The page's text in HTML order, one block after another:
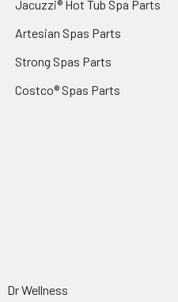
Jacuzzi® Hot Tub Spa Parts
Artesian Spas Parts
Strong Spas Parts
Costco® Spas Parts
Dr Wellness